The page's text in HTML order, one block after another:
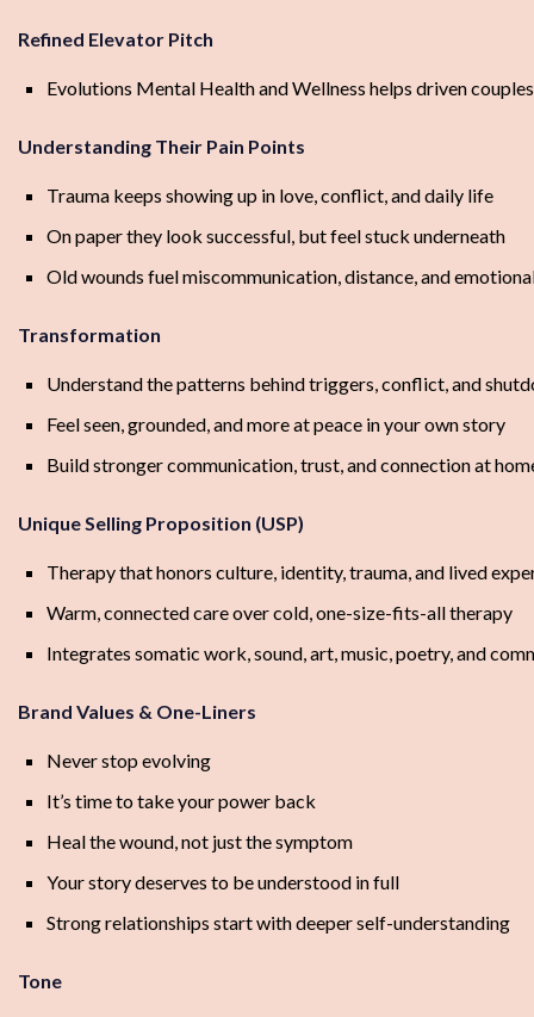
Refined Elevator Pitch
Evolutions Mental Health and Wellness helps driven
Understanding Their Pain Points
Trauma keeps showing up in love, conflict, and daily life
On paper they look successful, but feel stuck underneath
Old wounds fuel miscommunication, distance, and
Transformation
Understand the patterns behind triggers, conflict, and
Feel seen, grounded, and more at peace in your own story
Build stronger communication, trust, and connection at
Unique Selling Proposition (USP)
Therapy that honors culture, identity, trauma, and lived
Warm, connected care over cold, one-size-fits-all therapy
Integrates somatic work, sound, art, music, poetry, and
Brand Values & One-Liners
Never stop evolving
It’s time to take your power back
Heal the wound, not just the symptom
Your story deserves to be understood in full
Strong relationships start with deeper self-understanding
Tone